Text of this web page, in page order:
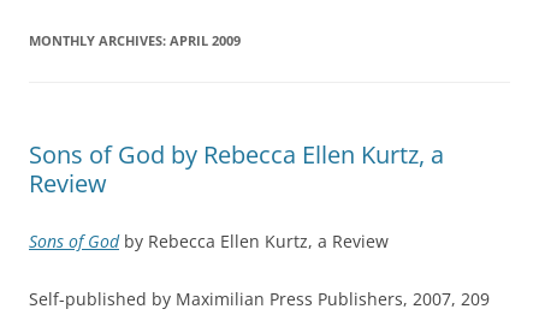
MONTHLY ARCHIVES: APRIL 2009
Sons of God by Rebecca Ellen Kurtz, a
Review
Sons of God by Rebecca Ellen Kurtz, a Review
Self-published by Maximilian Press Publishers, 2007, 209